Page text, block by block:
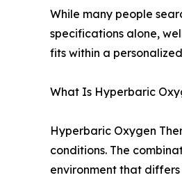
While many people
specifications alone,
fits within a
What Is Hyperbaric
Hyperbaric Oxygen
conditions. The
environment that